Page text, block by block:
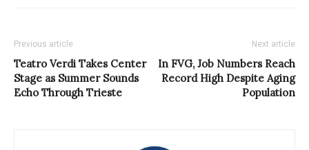
Previous article
Teatro Verdi Takes Center
Stage as Summer Sounds
Echo Through Trieste
Next article
In FVG, Job Numbers Reach
Record High Despite Aging
Population